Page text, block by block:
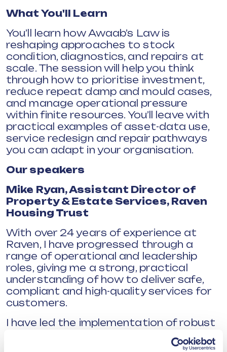
What You'll Learn
You’ll learn how Awaab’s Law is
reshaping approaches to stock
condition, diagnostics, and repairs at
scale. The session will help you think
through how to prioritise investment,
reduce repeat damp and mould cases,
and manage operational pressure
within finite resources. You’ll leave with
practical examples of asset-data use,
service redesign and repair pathways
you can adapt in your organisation.
Our speakers
Mike Ryan, Assistant Director of
Property & Estate Services, Raven
Housing Trust
With over 24 years of experience at
Raven, I have progressed through a
range of operational and leadership
roles, giving me a strong, practical
understanding of how to deliver safe,
compliant and high-quality services for
customers.
I have led the implementation of robust
compliance with Awaab’s Law, including